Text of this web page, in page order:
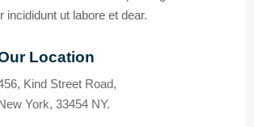
incididunt ut labore et dear.
Location
Kind Street Road,
York, 33454 NY.